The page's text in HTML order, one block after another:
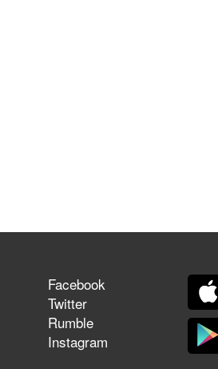
Facebook
Twitter
Rumble
Instagram